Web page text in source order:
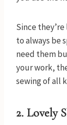
Since
to always be
need them
your work,
sewing of all
2. Lovely